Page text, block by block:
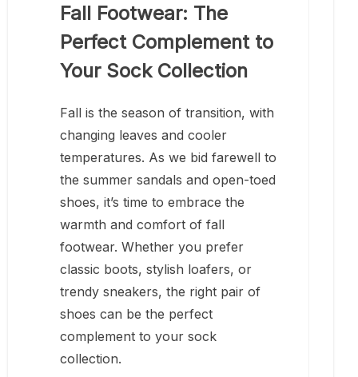
Fall Footwear: The
Perfect Complement to
Your Sock Collection
Fall is the season of transition, with
changing leaves and cooler
temperatures. As we bid farewell to
the summer sandals and open-toed
shoes, it’s time to embrace the
warmth and comfort of fall
footwear. Whether you prefer
classic boots, stylish loafers, or
trendy sneakers, the right pair of
shoes can be the perfect
complement to your sock
collection.